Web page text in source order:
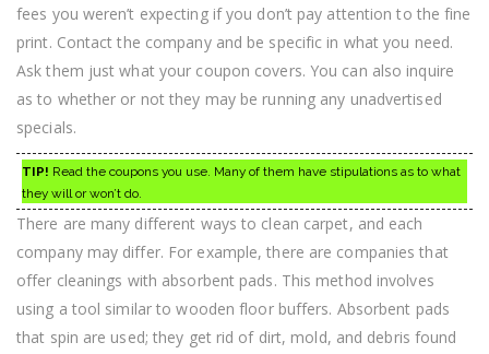
fees you weren’t expecting if you don’t pay attention to the fine
print. Contact the company and be specific in what you need.
Ask them just what your coupon covers. You can also inquire
as to whether or not they may be running any unadvertised
specials.
TIP! Read the coupons you use. Many of them have stipulations as to what
they will or won’t do.
There are many different ways to clean carpet, and each
company may differ. For example, there are companies that
offer cleanings with absorbent pads. This method involves
using a tool similar to wooden floor buffers. Absorbent pads
that spin are used; they get rid of dirt, mold, and debris found